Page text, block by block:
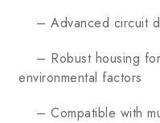
– Advanced circuit
– Robust housing for
environmental factors
– Compatible with